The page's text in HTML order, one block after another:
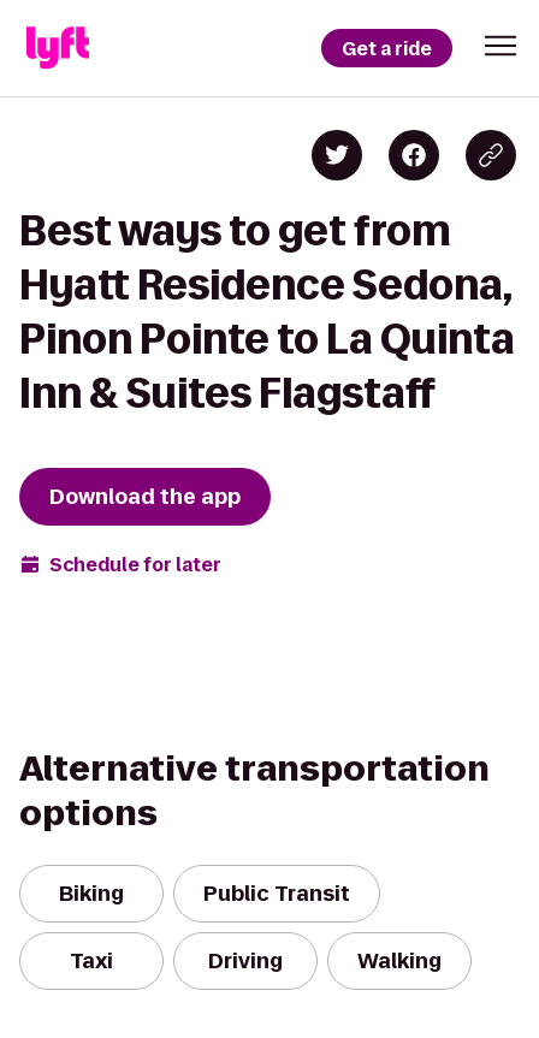
Get a ride
Best ways to get from
Hyatt Residence Sedona,
Pinon Pointe to La Quinta
Inn & Suites Flagstaff
Download the app
Schedule for later
Alternative transportation
options
Biking Public Transit
Taxi Driving Walking